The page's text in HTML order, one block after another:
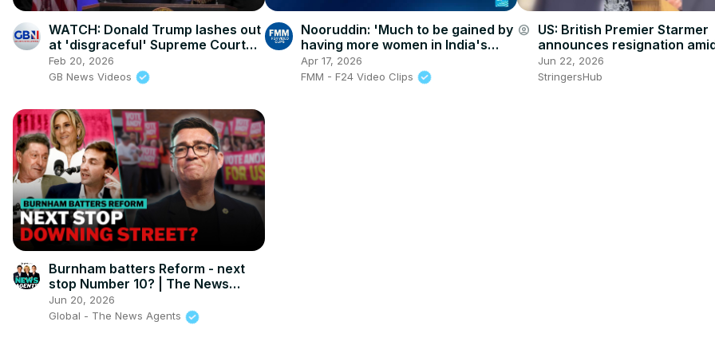
WATCH: Donald Trump lashes out
at 'disgraceful' Supreme Court
after declaring his tariffs illegal
Feb 20, 2026
GB News Videos
Nooruddin: 'Much to be gained by
having more women in India's
highest parliamentary body'
Apr 17, 2026
FMM - F24 Video Clips
account_circle US: British Premier Starmer
announces resignation
mounting pressure over
results.
Jun 22, 2026
StringersHub
Burnham batters Reform - next
stop Number 10? | The News
Agents
Jun 20, 2026
Global - The News Agents